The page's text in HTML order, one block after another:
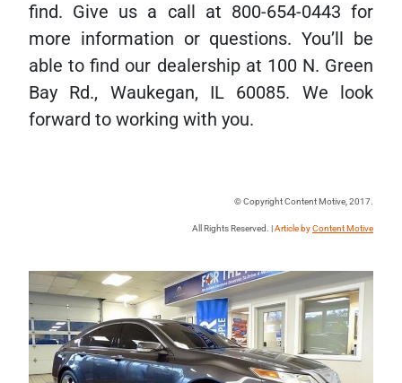
find. Give us a call at 800-654-0443 for
more information or questions. You’ll be
able to find our dealership at 100 N. Green
Bay Rd., Waukegan, IL 60085. We look
forward to working with you.
© Copyright Content Motive, 2017.
All Rights Reserved. |Article byContent Motive